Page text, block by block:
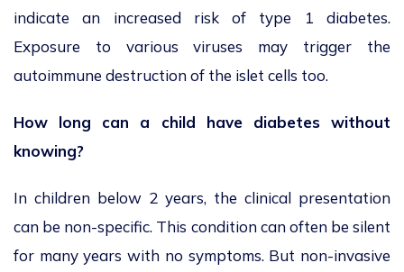
indicate an increased risk of type 1 diabetes.
Exposure to various viruses may trigger the
autoimmune destruction of the islet cells too.
How long can a child have diabetes without
knowing?
In children below 2 years, the clinical presentation
can be non-specific. This condition can often be silent
for many years with no symptoms. But non-invasive